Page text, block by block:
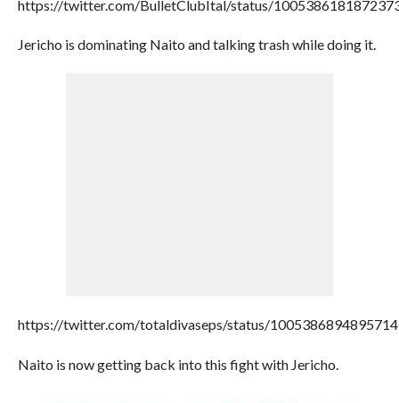
https://twitter.com/BulletClubItal/status/
Jericho is dominating Naito and talking trash while doing it.
https://twitter.com/totaldivaseps/status/
Naito is now getting back into this fight with Jericho.